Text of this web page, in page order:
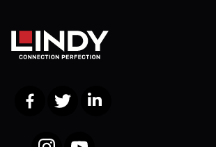
FacebookTwitter LinkedIn
InstagramYouTube